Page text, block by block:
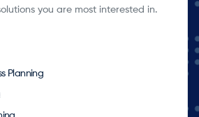
you are most interested in.
Planning